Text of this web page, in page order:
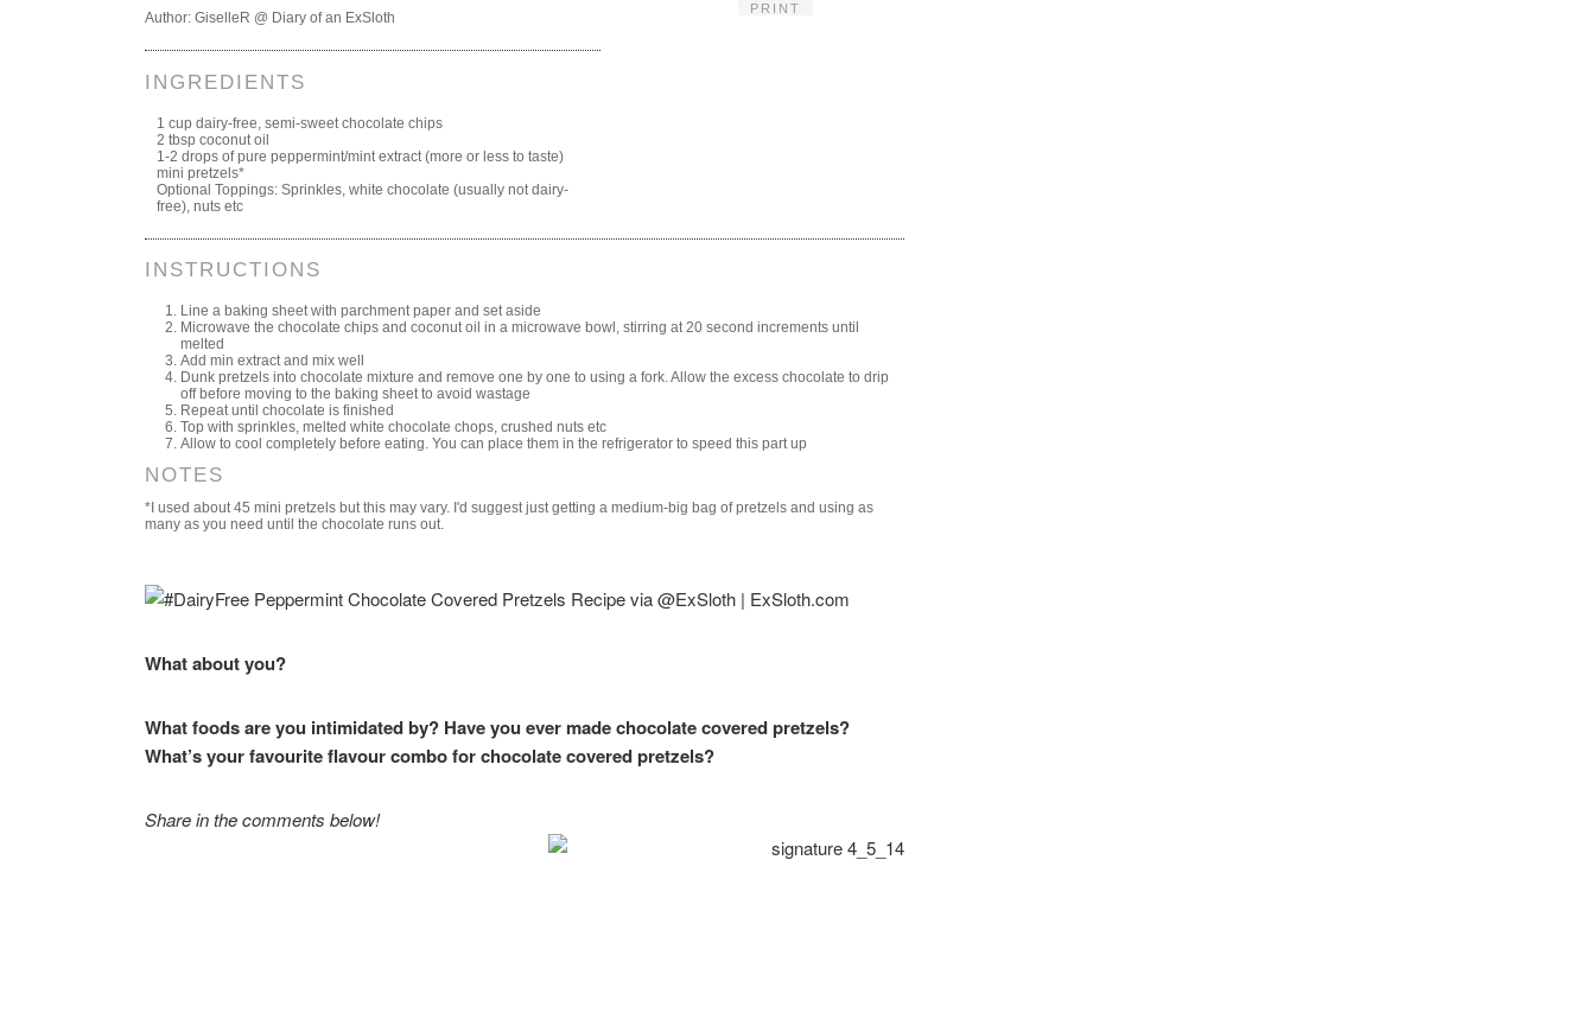
PRINT
Author: GiselleR @ Diary of an ExSloth
INGREDIENTS
1 cup dairy-free, semi-sweet chocolate chips
2 tbsp coconut oil
1-2 drops of pure peppermint/mint extract (more or less to taste)
mini pretzels*
Optional Toppings: Sprinkles, white chocolate (usually not dairy-
free), nuts etc
INSTRUCTIONS
Line a baking sheet with parchment paper and set aside
Microwave the chocolate chips and coconut oil in a microwave bowl, stirring at 20 second increments until
melted
Add min extract and mix well
Dunk pretzels into chocolate mixture and remove one by one to using a fork. Allow the excess chocolate to drip
off before moving to the baking sheet to avoid wastage
Repeat until chocolate is finished
Top with sprinkles, melted white chocolate chops, crushed nuts etc
Allow to cool completely before eating. You can place them in the refrigerator to speed this part up
NOTES
*I used about 45 mini pretzels but this may vary. I'd suggest just getting a medium-big bag of pretzels and using as
many as you need until the chocolate runs out.
What about you?
What foods are you intimidated by? Have you ever made chocolate covered pretzels?
What’s your favourite flavour combo for chocolate covered pretzels?
Share in the comments below!